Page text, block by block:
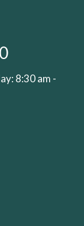
8:30 am -